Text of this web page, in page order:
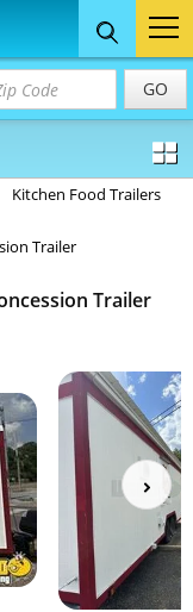
GO
Kitchen Food Trailers
Trailer
Trailer